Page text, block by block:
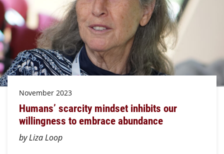
November 2023
Humans’ scarcity mindset inhibits our
willingness to embrace abundance
by Liza Loop